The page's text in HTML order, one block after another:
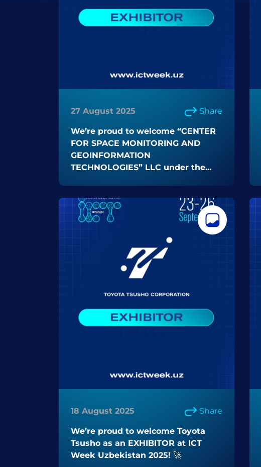
27 August 2025 Share
We’re proud to welcome “CENTER
FOR SPACE MONITORING AND
GEOINFORMATION
TECHNOLOGIES” LLC under the
2025! 🚀✨
18 August 2025 Share
We’re proud to welcome Toyota
Tsusho as an EXHIBITOR at ICT
Week Uzbekistan 2025! 🚀